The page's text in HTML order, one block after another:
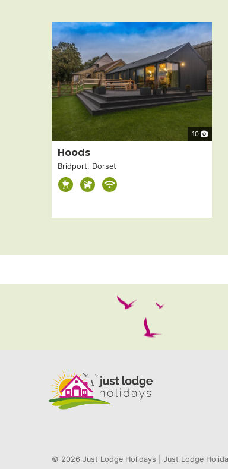
10
Hoods
Bridport, Dorset
© 2026 Just Lodge Holidays | Just Lodge